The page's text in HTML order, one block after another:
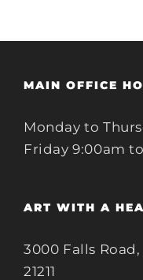
MAIN OFFICE
Monday to
Friday 9:00am
ART WITH A
3000 Falls
21211